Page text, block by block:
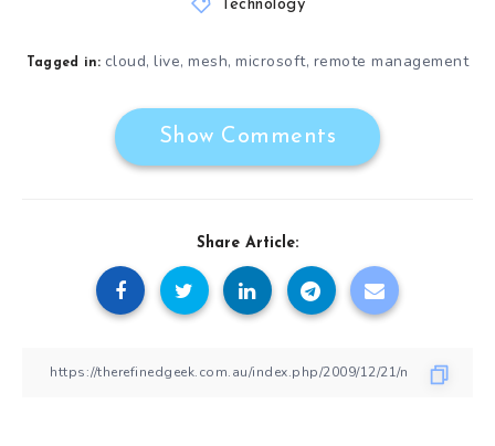
Technology
Tagged in: cloud,live,mesh,microsoft, remote management
Show Comments
Share Article: